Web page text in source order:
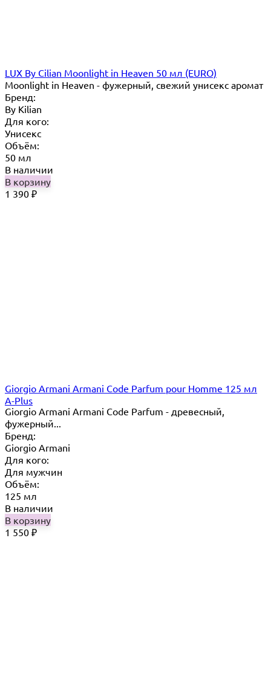
LUX By Cilian Moonlight in Heaven 50 мл (EURO)
Moonlight in Heaven - фужерный, свежий унисекс аромат
Бренд:
By Кilian
Для кого:
Унисекс
Объём:
50 мл
В наличии
В корзину
1 390 ₽
Giorgio Armani Armani Code Parfum pour Homme 125 мл
A-Plus
Giorgio Armani Armani Code Parfum - древесный,
фужерный...
Бренд:
Giorgio Armani
Для кого:
Для мужчин
Объём:
125 мл
В наличии
В корзину
1 550 ₽